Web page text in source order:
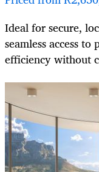
Ideal for secure,
seamless access
efficiency without